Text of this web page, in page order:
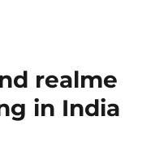
realme
in India